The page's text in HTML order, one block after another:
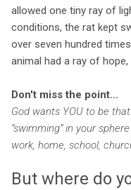
allowed one tiny ray of
conditions, the rat kept
over seven hundred
animal had a ray of
Don't miss the point...
God wants YOU to be
“swimming” in your
work, home, school,
But where do